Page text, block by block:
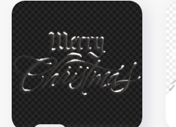
Ornaments Scene
1500x1500
1.8MB